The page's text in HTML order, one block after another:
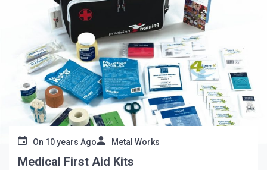
On 10 years Ago Metal Works
Medical First Aid Kits